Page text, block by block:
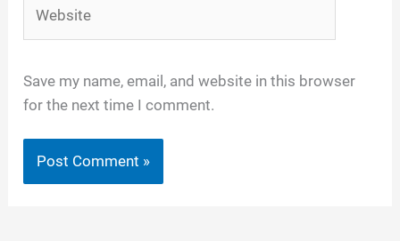
Save my name, email, and website in this browser
for the next time I comment.